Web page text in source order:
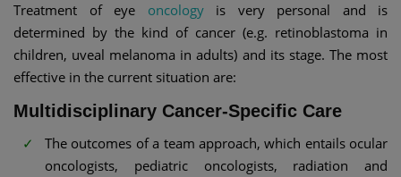
Treatment of eye oncologyis very personal and is
determined by the kind of cancer (e.g. retinoblastoma in
children, uveal melanoma in adults) and its stage. The most
effective in the current situation are:
Multidisciplinary Cancer-Specific Care
The outcomes of a team approach, which entails ocular
oncologists, pediatric oncologists, radiation and